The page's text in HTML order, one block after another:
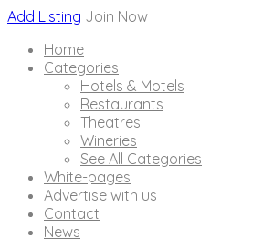
Add Listing Join Now
Home
Categories
Hotels & Motels
Restaurants
Theatres
Wineries
See All Categories
White-pages
Advertise with us
Contact
News